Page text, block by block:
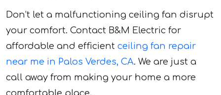
Don’t let a malfunctioning ceiling fan disrupt
your comfort. Contact B&M Electric for
affordable and efficient ceiling fan repair
near me in Palos Verdes, CA. We are just a
call away from making your home a more
comfortable place.